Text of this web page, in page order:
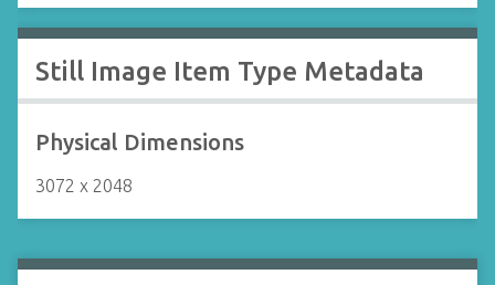
Still Image Item Type Metadata
Physical Dimensions
3072 x 2048